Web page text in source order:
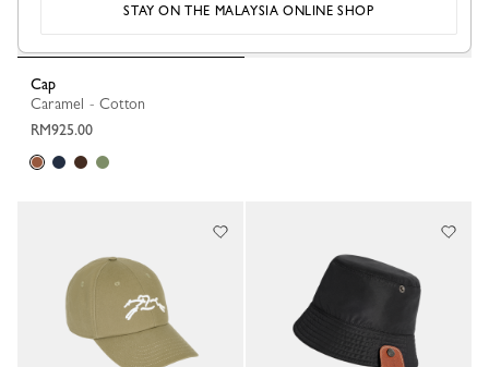
Cap
Caramel - Cotton
RM925.00
STAY ON THE MALAYSIA ONLINE SHOP